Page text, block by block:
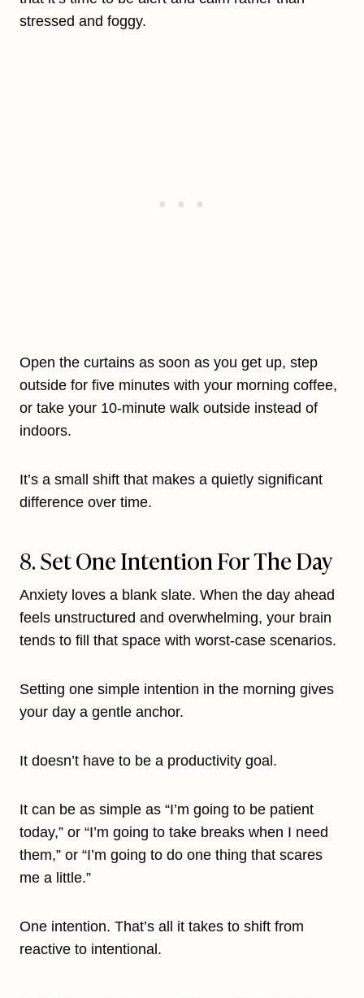
stressed and foggy.
Open the curtains as soon as you get up, step
outside for five minutes with your morning coffee,
or take your 10-minute walk outside instead of
indoors.
It’s a small shift that makes a quietly significant
difference over time.
8. Set One Intention For The Day
Anxiety loves a blank slate. When the day ahead
feels unstructured and overwhelming, your brain
tends to fill that space with worst-case scenarios.
Setting one simple intention in the morning gives
your day a gentle anchor.
It doesn’t have to be a productivity goal.
It can be as simple as “I’m going to be patient
today,” or “I’m going to take breaks when I need
them,” or “I’m going to do one thing that scares
me a little.”
One intention. That’s all it takes to shift from
reactive to intentional.